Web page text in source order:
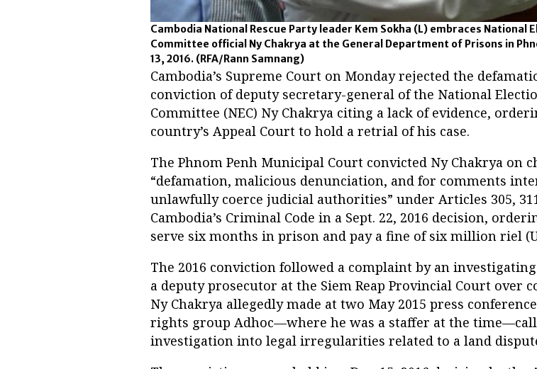
Cambodia National Rescue Party leader Kem Sokha (L) embraces National
Committee official Ny Chakrya at the General Department of Prisons in
13, 2016. (RFA/Rann Samnang)
Cambodia’s Supreme Court on Monday rejected the
conviction of deputy secretary-general of the National
Committee (NEC) Ny Chakrya citing a lack of evidence,
country’s Appeal Court to hold a retrial of his case.
The Phnom Penh Municipal Court convicted Ny Chakrya on
“defamation, malicious denunciation, and for comments
unlawfully coerce judicial authorities” under Articles 305,
Cambodia’s Criminal Code in a Sept. 22, 2016 decision,
serve six months in prison and pay a fine of six million riel
The 2016 conviction followed a complaint by an
a deputy prosecutor at the Siem Reap Provincial Court over
Ny Chakrya allegedly made at two May 2015 press
rights group Adhoc—where he was a staffer at the
investigation into legal irregularities related to a land